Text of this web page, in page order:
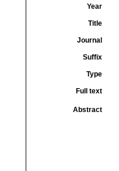
Year
Title
Journal
Suffix
Type
Full text
Abstract